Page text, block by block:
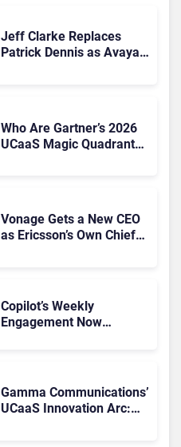
Jeff Clarke Replaces
Patrick Dennis as Avaya
Who Are Gartner’s 2026
UCaaS Magic Quadrant
Vonage Gets a New CEO
as Ericsson’s Own Chief
Copilot’s Weekly
Engagement Now
Gamma Communications’
UCaaS Innovation Arc: